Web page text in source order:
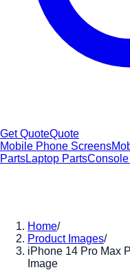
Get QuoteQuote
Mobile Phone Screens
PartsLaptop Parts
Home/
Product Images/
iPhone 14 Pro Max
Image